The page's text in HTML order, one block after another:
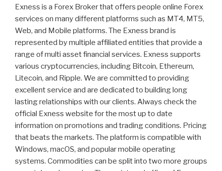
Exness is a Forex Broker that offers people online Forex
services on many different platforms such as MT4, MT5,
Web, and Mobile platforms. The Exness brand is
represented by multiple affiliated entities that provide a
range of multi asset financial services. Exness supports
various cryptocurrencies, including Bitcoin, Ethereum,
Litecoin, and Ripple. We are committed to providing
excellent service and are dedicated to building long
lasting relationships with our clients. Always check the
official Exness website for the most up to date
information on promotions and trading conditions. Pricing
that beats the markets. The platform is compatible with
Windows, macOS, and popular mobile operating
systems. Commodities can be split into two more groups